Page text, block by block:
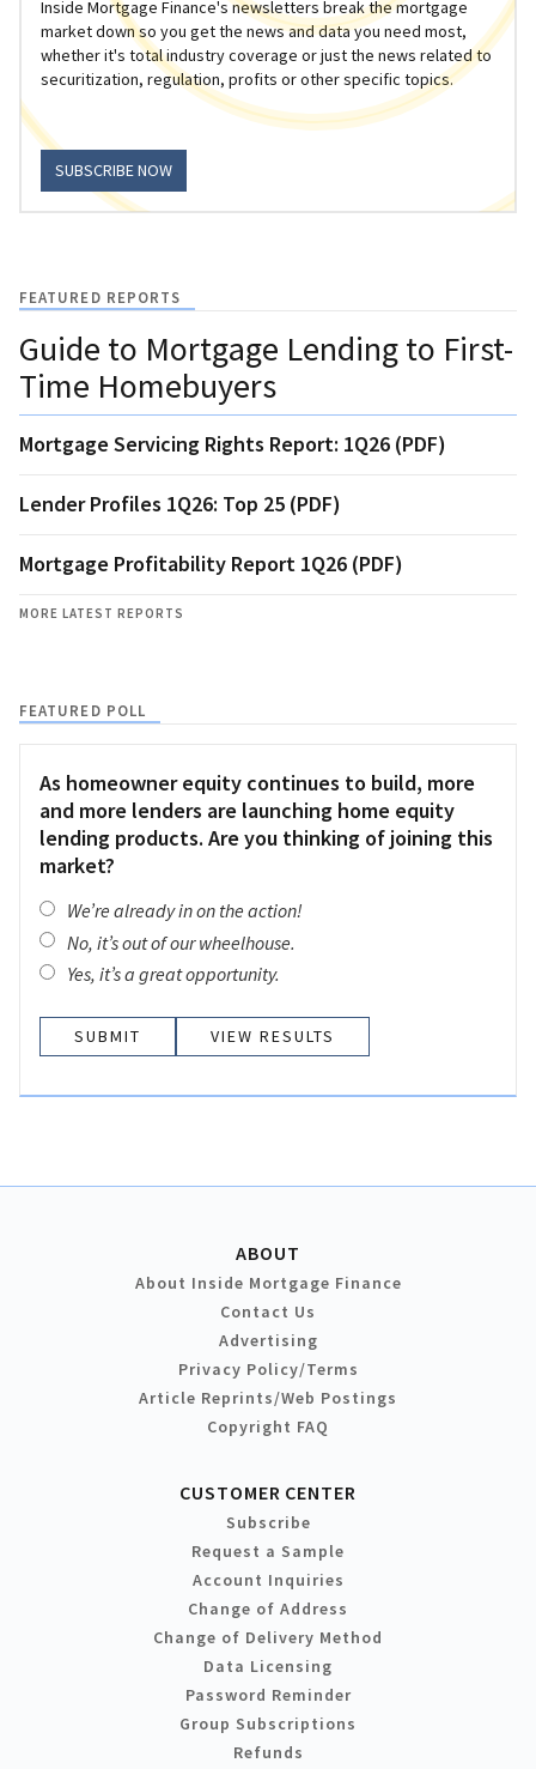
Inside Mortgage Finance's newsletters break the mortgage
market down so you get the news and data you need most,
whether it's total industry coverage or just the news related to
securitization, regulation, profits or other specific topics.
SUBSCRIBE NOW
FEATURED REPORTS
Guide to Mortgage Lending to First-
Time Homebuyers
Mortgage Servicing Rights Report: 1Q26 (PDF)
Lender Profiles 1Q26: Top 25 (PDF)
Mortgage Profitability Report 1Q26 (PDF)
MORE LATEST REPORTS
FEATURED POLL
As homeowner equity continues to build, more
and more lenders are launching home equity
lending products. Are you thinking of joining this
market?
We’re already in on the action!
No, it’s out of our wheelhouse.
Yes, it’s a great opportunity.
VIEW RESULTS
ABOUT
About Inside Mortgage Finance
Contact Us
Advertising
Privacy Policy/Terms
Article Reprints/Web Postings
Copyright FAQ
CUSTOMER CENTER
Subscribe
Request a Sample
Account Inquiries
Change of Address
Change of Delivery Method
Data Licensing
Password Reminder
Group Subscriptions
Refunds